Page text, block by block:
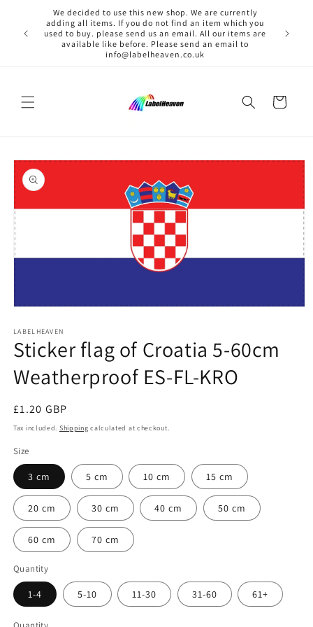
Skip to
content
We decided to use this new shop. We are currently
adding all items. If you do not find an item which you
used to buy. please send us an email. All our items are
available like before. Please send an email to
info@labelheaven.co.uk
Cart
Skip to
product
information
1
in
modal
LABELHEAVEN
Sticker flag of Croatia 5-60cm
Weatherproof ES-FL-KRO
Regular
price
£1.20 GBP
Tax included. Shipping calculated at checkout.
Size
3 cm 5 cm 10 cm 15 cm
20 cm 30 cm 40 cm 50 cm
60 cm 70 cm
Quantity
1-4 5-10 11-30 31-60 61+